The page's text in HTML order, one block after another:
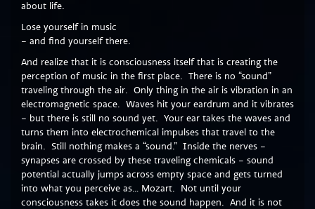
about life.
Lose yourself in music
– and find yourself there.
And realize that it is consciousness itself that is creating the
perception of music in the first place. There is no “sound”
traveling through the air. Only thing in the air is vibration in an
electromagnetic space. Waves hit your eardrum and it vibrates
– but there is still no sound yet. Your ear takes the waves and
turns them into electrochemical impulses that travel to the
brain. Still nothing makes a “sound.” Inside the nerves –
synapses are crossed by these traveling chemicals – sound
potential actually jumps across empty space and gets turned
into what you perceive as… Mozart. Not until your
consciousness takes it does the sound happen. And it is not